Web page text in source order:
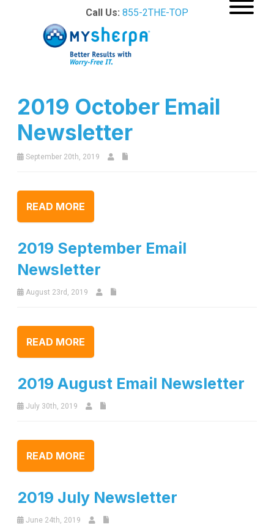
Call Us: 855-2THE-TOP
2019 October Email
Newsletter
September 20th, 2019
READ MORE
2019 September Email
Newsletter
August 23rd, 2019
READ MORE
2019 August Email Newsletter
July 30th, 2019
READ MORE
2019 July Newsletter
June 24th, 2019